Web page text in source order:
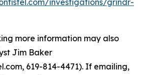
investigations/grindr-
more information may also
Jim Baker
619-814-4471). If emailing,